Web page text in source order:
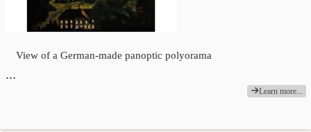
View of a German-made panoptic polyorama
…
Learn more...